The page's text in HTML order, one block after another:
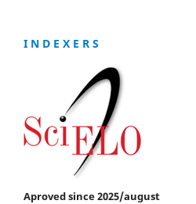
I N D E X E R S
Aproved since 2025/august